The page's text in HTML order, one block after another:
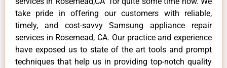
take pride in offering our customers with reliable,
timely, and cost-savvy Samsung appliance repair
services in Rosemead, CA. Our practice and experience
have exposed us to state of the art tools and prompt
techniques that help us in providing top-notch quality